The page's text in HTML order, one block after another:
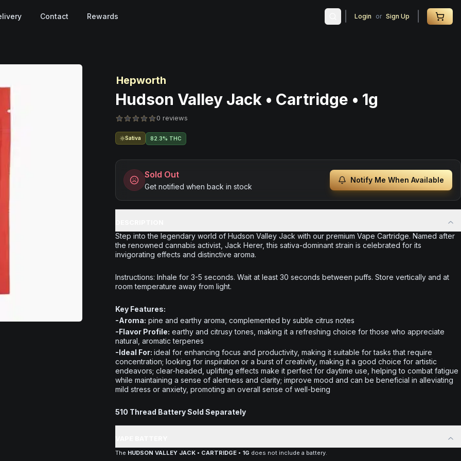
Contact Rewards Login or Sign Up
Hepworth
Hudson Valley Jack • Cartridge • 1g
0 reviews
Sativa 82.3% THC
Sold Out
Get notified when back in stock
Notify Me When Available
Step into the legendary world of Hudson Valley Jack with our premium Vape Cartridge. Named after
the renowned cannabis activist, Jack Herer, this sativa-dominant strain is celebrated for its
invigorating effects and distinctive aroma.
Instructions: Inhale for 3-5 seconds. Wait at least 30 seconds between puffs. Store vertically and at
room temperature away from light.
Key Features:
-Aroma: pine and earthy aroma, complemented by subtle citrus notes
-Flavor Profile: earthy and citrusy tones, making it a refreshing choice for those who appreciate
natural, aromatic terpenes
-Ideal For: ideal for enhancing focus and productivity, making it suitable for tasks that require
concentration; looking for inspiration or a burst of creativity, making it a good choice for artistic
endeavors; clear-headed, uplifting effects make it perfect for daytime use, helping to combat fatigue
while maintaining a sense of alertness and clarity; improve mood and can be beneficial in alleviating
mild stress or anxiety, promoting an overall sense of well-being
510 Thread Battery Sold Separately
The HUDSON VALLEY JACK • CARTRIDGE • 1G does not include a battery.